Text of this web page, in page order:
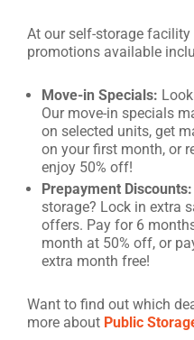
At our self-storage
promotions available
Move-in Specials:
Our move-in specials
on selected units, get
on your first month, or
enjoy 50% off!
Prepayment Discounts:
storage? Lock in extra
offers. Pay for 6
month at 50% off, or
extra month free!
Want to find out which
more about Public